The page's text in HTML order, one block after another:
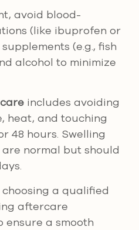
avoid blood-
(like ibuprofen or
(e.g., fish
alcohol to minimize
includes avoiding
heat, and touching
48 hours. Swelling
normal but should
a qualified
aftercare
ensure a smooth